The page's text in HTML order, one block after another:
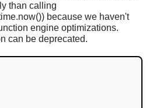
than calling
because we haven't
engine optimizations.
can be deprecated.